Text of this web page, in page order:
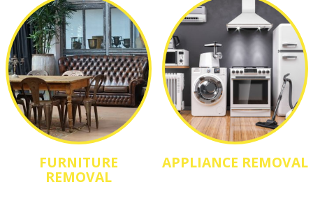
FURNITURE
REMOVAL
APPLIANCE REMOVAL